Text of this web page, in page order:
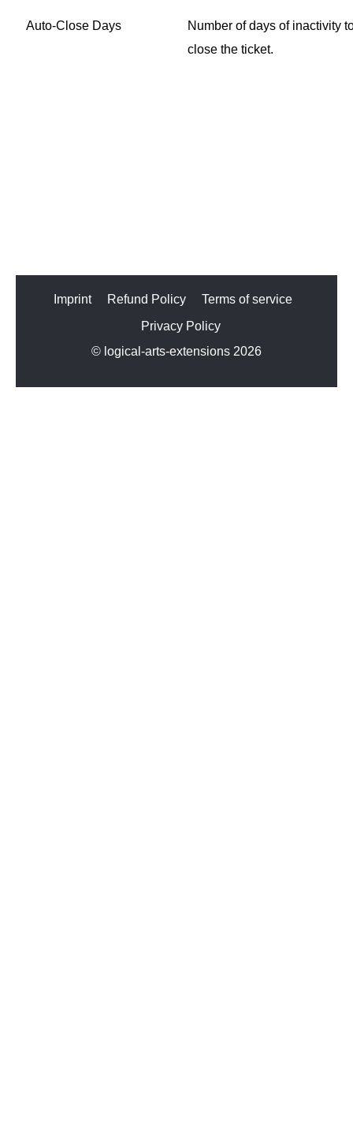
Auto-Close Days
Number of days of inactivity
close the ticket.
Imprint Refund Policy
Terms of service
Privacy Policy
© logical-arts-extensions 2026